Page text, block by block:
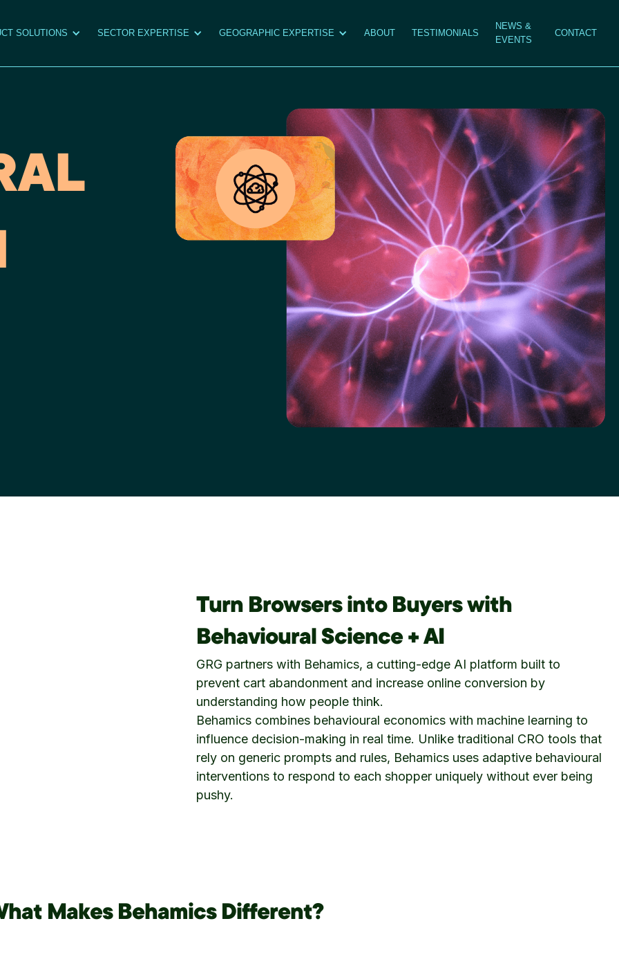
SOLUTIONS SECTOR EXPERTISE GEOGRAPHIC EXPERTISE ABOUT TESTIMONIALS
NEWS &
EVENTS
CONTACT
Turn Browsers into Buyers with
Behavioural Science + AI
GRG partners with Behamics, a cutting-edge AI platform built to
prevent cart abandonment and increase online conversion by
understanding how people think.
Behamics combines behavioural economics with machine learning to
influence decision-making in real time. Unlike traditional CRO tools that
rely on generic prompts and rules, Behamics uses adaptive behavioural
interventions to respond to each shopper uniquely without ever being
pushy.
Makes Behamics Different?